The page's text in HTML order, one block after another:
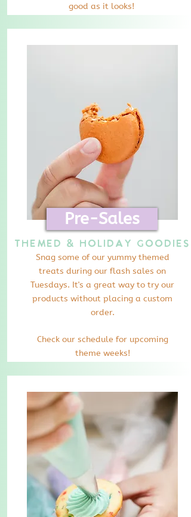
good as it looks!
Pre-Sales
Themed & Holiday Goodies
Snag some of our yummy themed
treats during our flash sales on
Tuesdays. It's a great way to try our
products without placing a custom
order.
Check our schedule for upcoming
theme weeks!